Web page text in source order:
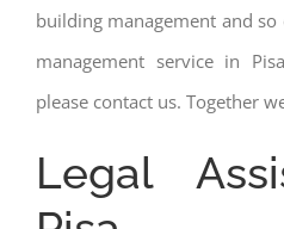
building management and
management service in
please contact us. Together
Legal